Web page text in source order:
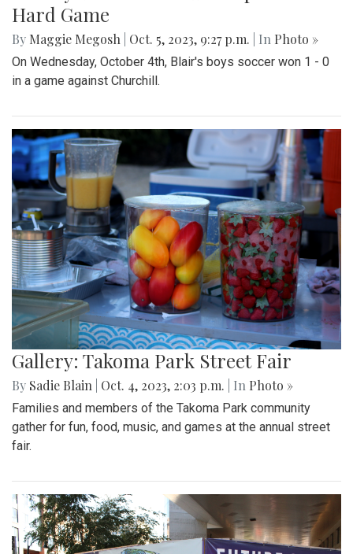
Hard Game
By Maggie Megosh Oct. 5, 2023, 9:27 p.m. | In Photo »
On Wednesday, October 4th, Blair's boys soccer won 1 - 0
in a game against Churchill.
Gallery: Takoma Park Street Fair
By Sadie Blain Oct. 4, 2023, 2:03 p.m. | In Photo »
Families and members of the Takoma Park community
gather for fun, food, music, and games at the annual street
fair.